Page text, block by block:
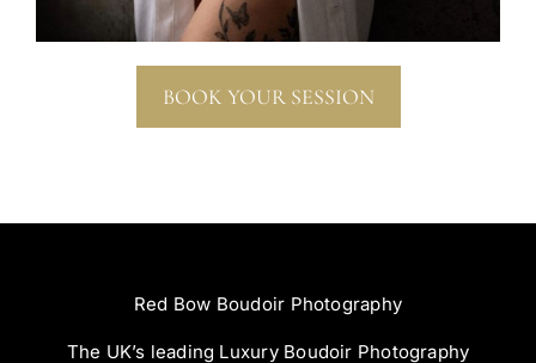
BOOK YOUR SESSION
Red Bow Boudoir Photography
The UK’s leading Luxury Boudoir Photography